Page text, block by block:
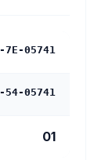
05741
54-05741
01